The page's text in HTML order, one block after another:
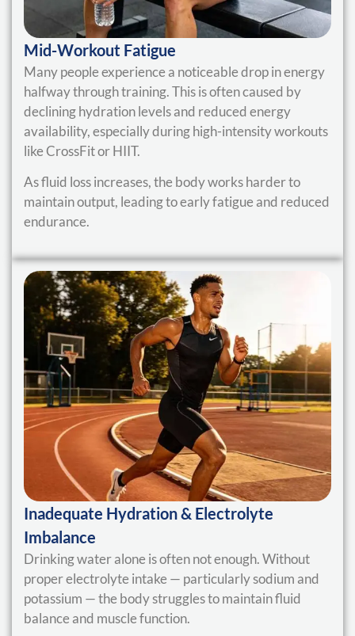
Mid-Workout Fatigue
Many people experience a noticeable drop in energy
halfway through training. This is often caused by
declining hydration levels and reduced energy
availability, especially during high-intensity workouts
like CrossFit or HIIT.
As fluid loss increases, the body works harder to
maintain output, leading to early fatigue and reduced
endurance.
Inadequate Hydration & Electrolyte
Imbalance
Drinking water alone is often not enough. Without
proper electrolyte intake — particularly sodium and
potassium — the body struggles to maintain fluid
balance and muscle function.